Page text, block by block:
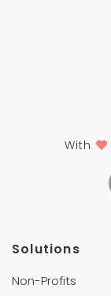
With
Solutions
Non-Profits